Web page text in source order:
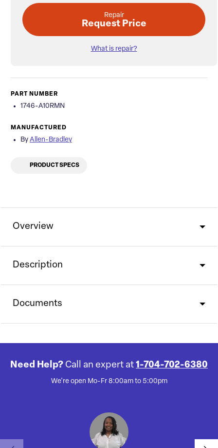
Repair
Request Price
What is repair?
PART NUMBER
1746-A10RMN
MANUFACTURED
By Allen-Bradley
PRODUCT SPECS
Overview
Description
Documents
Need Help? Call an expert at 1-704-702-6380
We're open Mo-Fr 8:00am to 5:00pm